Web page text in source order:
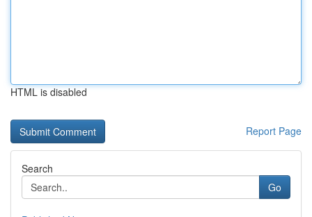
HTML is disabled
Report Page
Search
Go